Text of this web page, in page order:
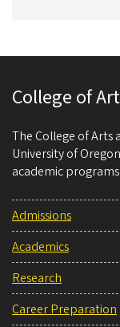
College of
The College of Arts
University of
academic
Admissions
Academics
Research
Career Preparation